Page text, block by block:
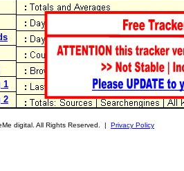
1
2
digital. All Rights Reserved. | Privacy Policy